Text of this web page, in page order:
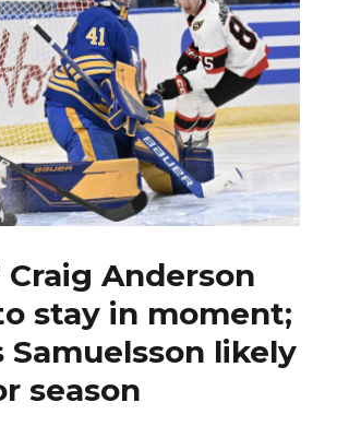
Craig Anderson
stay in moment;
Samuelsson likely
season